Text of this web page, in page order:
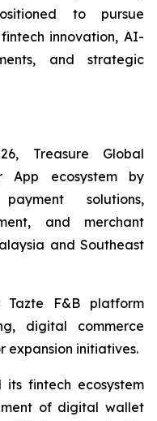
to pursue
innovation, AI-
and strategic
Treasure Global
App ecosystem by
solutions,
and merchant
and Southeast
Tazte F&B platform
digital commerce
expansion initiatives.
its fintech ecosystem
of digital wallet